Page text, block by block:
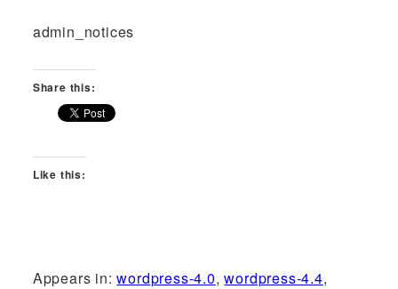
admin_notices
Share this:
Like this:
Appears in:wordpress-4.0,wordpress-4.4,